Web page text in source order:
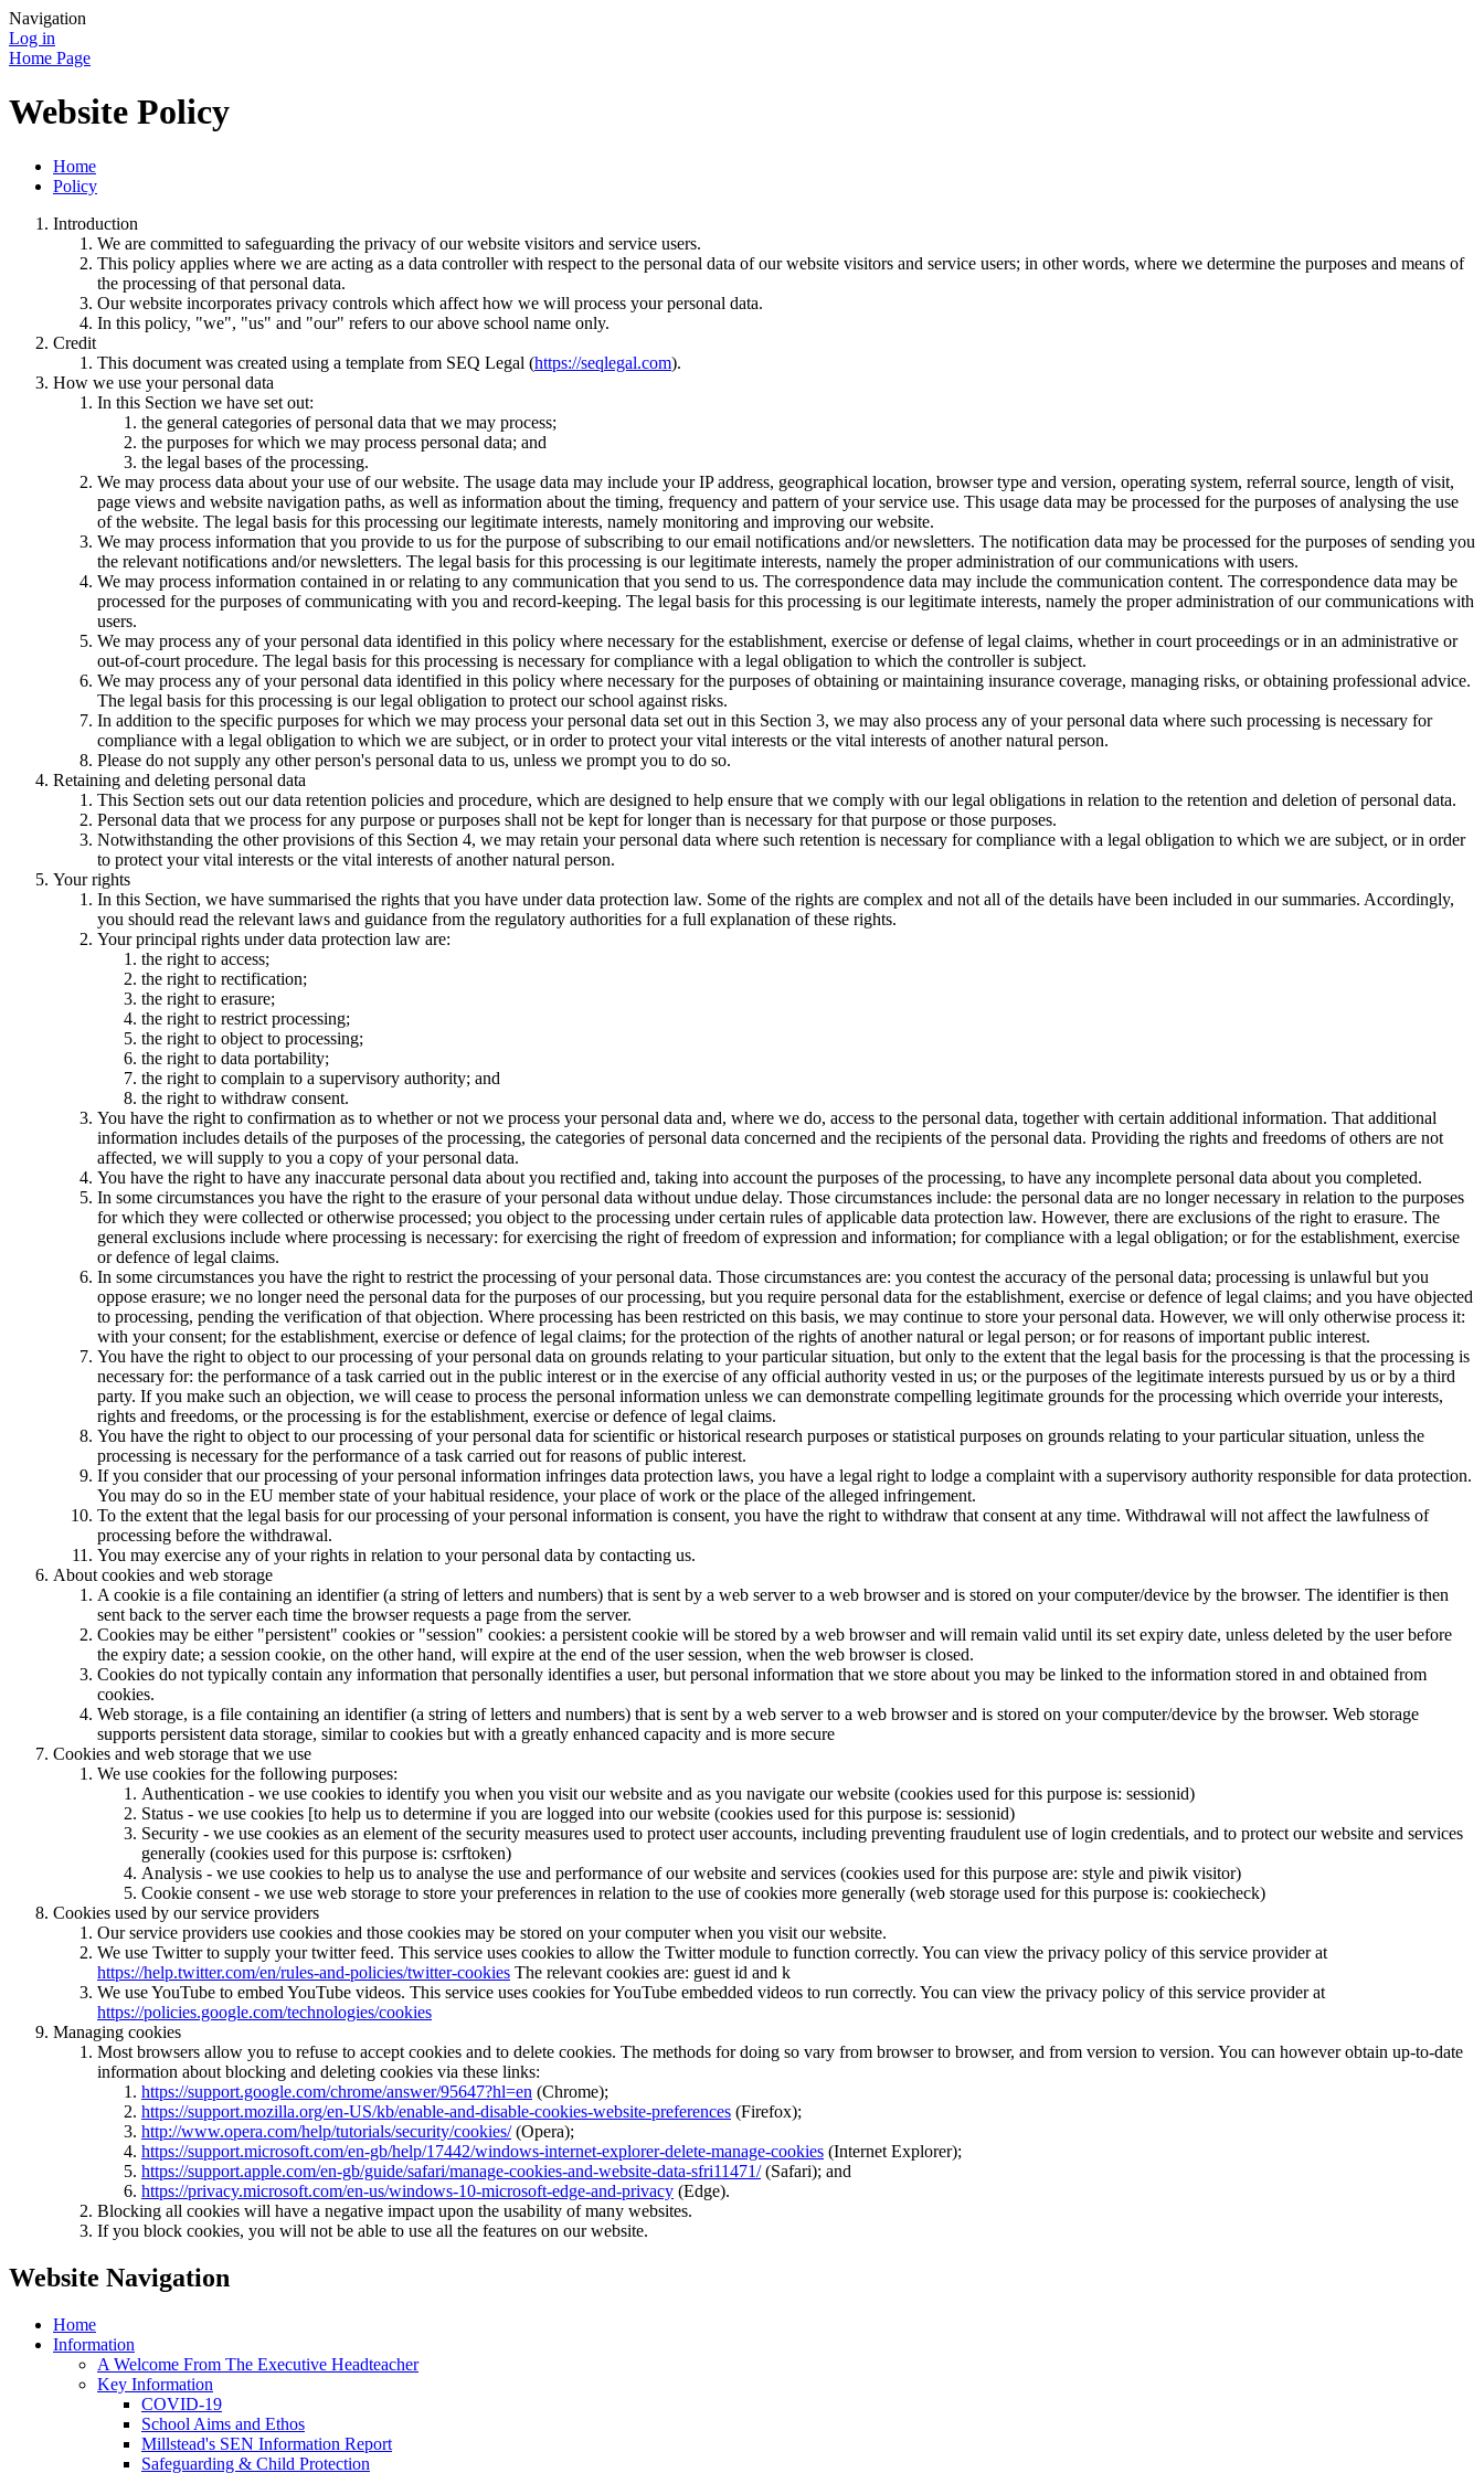
Navigation
Log in
Home Page
Website Policy
Home
Policy
Introduction
We are committed to safeguarding the privacy of our website visitors and service users.
This policy applies where we are acting as a data controller with respect to the personal data of our website visitors and service users; in other words, where we determine the purposes and means of
the processing of that personal data.
Our website incorporates privacy controls which affect how we will process your personal data.
In this policy, "we", "us" and "our" refers to our above school name only.
Credit
This document was created using a template from SEQ Legal (https://seqlegal.com).
How we use your personal data
In this Section we have set out:
the general categories of personal data that we may process;
the purposes for which we may process personal data; and
the legal bases of the processing.
We may process data about your use of our website. The usage data may include your IP address, geographical location, browser type and version, operating system, referral source, length of visit,
page views and website navigation paths, as well as information about the timing, frequency and pattern of your service use. This usage data may be processed for the purposes of analysing the use
of the website. The legal basis for this processing our legitimate interests, namely monitoring and improving our website.
We may process information that you provide to us for the purpose of subscribing to our email notifications and/or newsletters. The notification data may be processed for the purposes of sending you
the relevant notifications and/or newsletters. The legal basis for this processing is our legitimate interests, namely the proper administration of our communications with users.
We may process information contained in or relating to any communication that you send to us. The correspondence data may include the communication content. The correspondence data may be
processed for the purposes of communicating with you and record-keeping. The legal basis for this processing is our legitimate interests, namely the proper administration of our communications with
users.
We may process any of your personal data identified in this policy where necessary for the establishment, exercise or defense of legal claims, whether in court proceedings or in an administrative or
out-of-court procedure. The legal basis for this processing is necessary for compliance with a legal obligation to which the controller is subject.
We may process any of your personal data identified in this policy where necessary for the purposes of obtaining or maintaining insurance coverage, managing risks, or obtaining professional advice.
The legal basis for this processing is our legal obligation to protect our school against risks.
In addition to the specific purposes for which we may process your personal data set out in this Section 3, we may also process any of your personal data where such processing is necessary for
compliance with a legal obligation to which we are subject, or in order to protect your vital interests or the vital interests of another natural person.
Please do not supply any other person's personal data to us, unless we prompt you to do so.
Retaining and deleting personal data
This Section sets out our data retention policies and procedure, which are designed to help ensure that we comply with our legal obligations in relation to the retention and deletion of personal data.
Personal data that we process for any purpose or purposes shall not be kept for longer than is necessary for that purpose or those purposes.
Notwithstanding the other provisions of this Section 4, we may retain your personal data where such retention is necessary for compliance with a legal obligation to which we are subject, or in order
to protect your vital interests or the vital interests of another natural person.
Your rights
In this Section, we have summarised the rights that you have under data protection law. Some of the rights are complex and not all of the details have been included in our summaries. Accordingly,
you should read the relevant laws and guidance from the regulatory authorities for a full explanation of these rights.
Your principal rights under data protection law are:
the right to access;
the right to rectification;
the right to erasure;
the right to restrict processing;
the right to object to processing;
the right to data portability;
the right to complain to a supervisory authority; and
the right to withdraw consent.
You have the right to confirmation as to whether or not we process your personal data and, where we do, access to the personal data, together with certain additional information. That additional
information includes details of the purposes of the processing, the categories of personal data concerned and the recipients of the personal data. Providing the rights and freedoms of others are not
affected, we will supply to you a copy of your personal data.
You have the right to have any inaccurate personal data about you rectified and, taking into account the purposes of the processing, to have any incomplete personal data about you completed.
In some circumstances you have the right to the erasure of your personal data without undue delay. Those circumstances include: the personal data are no longer necessary in relation to the purposes
for which they were collected or otherwise processed; you object to the processing under certain rules of applicable data protection law. However, there are exclusions of the right to erasure. The
general exclusions include where processing is necessary: for exercising the right of freedom of expression and information; for compliance with a legal obligation; or for the establishment, exercise
or defence of legal claims.
In some circumstances you have the right to restrict the processing of your personal data. Those circumstances are: you contest the accuracy of the personal data; processing is unlawful but you
oppose erasure; we no longer need the personal data for the purposes of our processing, but you require personal data for the establishment, exercise or defence of legal claims; and you have objected
to processing, pending the verification of that objection. Where processing has been restricted on this basis, we may continue to store your personal data. However, we will only otherwise process it:
with your consent; for the establishment, exercise or defence of legal claims; for the protection of the rights of another natural or legal person; or for reasons of important public interest.
You have the right to object to our processing of your personal data on grounds relating to your particular situation, but only to the extent that the legal basis for the processing is that the processing is
necessary for: the performance of a task carried out in the public interest or in the exercise of any official authority vested in us; or the purposes of the legitimate interests pursued by us or by a third
party. If you make such an objection, we will cease to process the personal information unless we can demonstrate compelling legitimate grounds for the processing which override your interests,
rights and freedoms, or the processing is for the establishment, exercise or defence of legal claims.
You have the right to object to our processing of your personal data for scientific or historical research purposes or statistical purposes on grounds relating to your particular situation, unless the
processing is necessary for the performance of a task carried out for reasons of public interest.
If you consider that our processing of your personal information infringes data protection laws, you have a legal right to lodge a complaint with a supervisory authority responsible for data protection.
You may do so in the EU member state of your habitual residence, your place of work or the place of the alleged infringement.
To the extent that the legal basis for our processing of your personal information is consent, you have the right to withdraw that consent at any time. Withdrawal will not affect the lawfulness of
processing before the withdrawal.
You may exercise any of your rights in relation to your personal data by contacting us.
About cookies and web storage
A cookie is a file containing an identifier (a string of letters and numbers) that is sent by a web server to a web browser and is stored on your computer/device by the browser. The identifier is then
sent back to the server each time the browser requests a page from the server.
Cookies may be either "persistent" cookies or "session" cookies: a persistent cookie will be stored by a web browser and will remain valid until its set expiry date, unless deleted by the user before
the expiry date; a session cookie, on the other hand, will expire at the end of the user session, when the web browser is closed.
Cookies do not typically contain any information that personally identifies a user, but personal information that we store about you may be linked to the information stored in and obtained from
cookies.
Web storage, is a file containing an identifier (a string of letters and numbers) that is sent by a web server to a web browser and is stored on your computer/device by the browser. Web storage
supports persistent data storage, similar to cookies but with a greatly enhanced capacity and is more secure
Cookies and web storage that we use
We use cookies for the following purposes:
Authentication - we use cookies to identify you when you visit our website and as you navigate our website (cookies used for this purpose is: sessionid)
Status - we use cookies [to help us to determine if you are logged into our website (cookies used for this purpose is: sessionid)
Security - we use cookies as an element of the security measures used to protect user accounts, including preventing fraudulent use of login credentials, and to protect our website and services
generally (cookies used for this purpose is: csrftoken)
Analysis - we use cookies to help us to analyse the use and performance of our website and services (cookies used for this purpose are: style and piwik visitor)
Cookie consent - we use web storage to store your preferences in relation to the use of cookies more generally (web storage used for this purpose is: cookiecheck)
Cookies used by our service providers
Our service providers use cookies and those cookies may be stored on your computer when you visit our website.
We use Twitter to supply your twitter feed. This service uses cookies to allow the Twitter module to function correctly. You can view the privacy policy of this service provider at
https://help.twitter.com/en/rules-and-policies/twitter-cookies The relevant cookies are: guest id and k
We use YouTube to embed YouTube videos. This service uses cookies for YouTube embedded videos to run correctly. You can view the privacy policy of this service provider at
https://policies.google.com/technologies/cookies
Managing cookies
Most browsers allow you to refuse to accept cookies and to delete cookies. The methods for doing so vary from browser to browser, and from version to version. You can however obtain up-to-date
information about blocking and deleting cookies via these links:
https://support.google.com/chrome/answer/95647?hl=en (Chrome);
https://support.mozilla.org/en-US/kb/enable-and-disable-cookies-website-preferences (Firefox);
http://www.opera.com/help/tutorials/security/cookies/(Opera);
https://support.microsoft.com/en-gb/help/17442/windows-internet-explorer-delete-manage-cookies (Internet Explorer);
https://support.apple.com/en-gb/guide/safari/manage-cookies-and-website-data-sfri11471/(Safari); and
https://privacy.microsoft.com/en-us/windows-10-microsoft-edge-and-privacy (Edge).
Blocking all cookies will have a negative impact upon the usability of many websites.
If you block cookies, you will not be able to use all the features on our website.
Website Navigation
Home
Information
A Welcome From The Executive Headteacher
Key Information
COVID-19
School Aims and Ethos
Millstead's SEN Information Report
Safeguarding & Child Protection